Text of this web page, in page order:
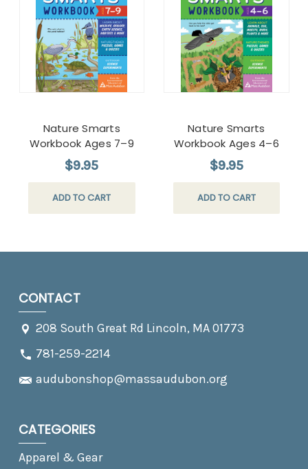
Nature Smarts
Workbook Ages 7–9
$9.95
ADD TO CART
Nature Smarts
Workbook Ages 4–6
$9.95
ADD TO CART
CONTACT
208 South Great Rd Lincoln, MA 01773
781-259-2214
audubonshop@massaudubon.org
CATEGORIES
Apparel & Gear